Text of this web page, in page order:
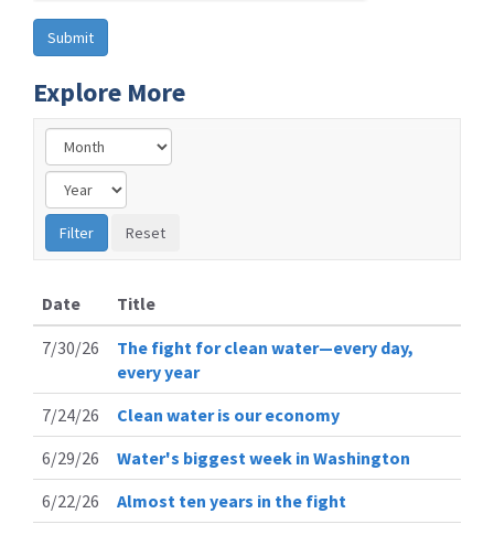
Explore More
Date
Title
7/30/26
The fight for clean water—every day,
every year
7/24/26
Clean water is our economy
6/29/26
Water's biggest week in Washington
6/22/26
Almost ten years in the fight